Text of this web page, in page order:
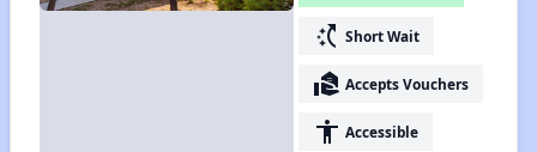
switch_access_shortcut Short Wait
real_estate_agent Accepts Vouchers
accessibility Accessible